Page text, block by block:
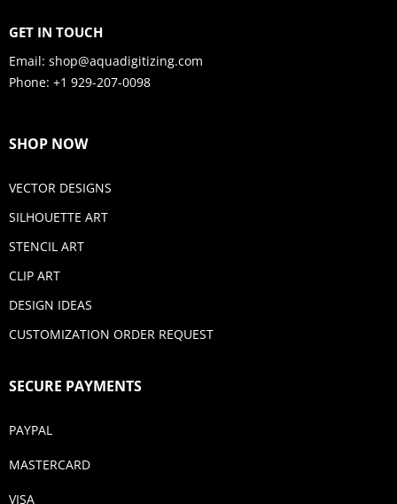
GET IN TOUCH
Email: shop@aquadigitizing.com
Phone: +1 929-207-0098
SHOP NOW
VECTOR DESIGNS
SILHOUETTE ART
STENCIL ART
CLIP ART
DESIGN IDEAS
CUSTOMIZATION ORDER REQUEST
SECURE PAYMENTS
PAYPAL
MASTERCARD
VISA